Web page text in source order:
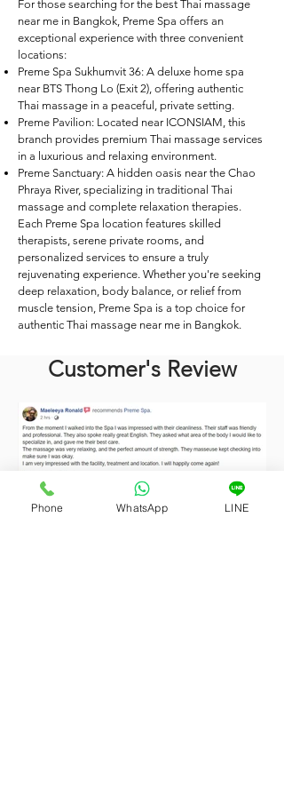
For those searching for the best Thai massage
near me in Bangkok, Preme Spa offers an
exceptional experience with three convenient
locations:
Preme Spa Sukhumvit 36: A deluxe home spa
near BTS Thong Lo (Exit 2), offering authentic
Thai massage in a peaceful, private setting.
Preme Pavilion: Located near ICONSIAM, this
branch provides premium Thai massage services
in a luxurious and relaxing environment.
Preme Sanctuary: A hidden oasis near the Chao
Phraya River, specializing in traditional Thai
massage and complete relaxation therapies.
Each Preme Spa location features skilled
therapists, serene private rooms, and
personalized services to ensure a truly
rejuvenating experience. Whether you're seeking
deep relaxation, body balance, or relief from
muscle tension, Preme Spa is a top choice for
authentic Thai massage near me in Bangkok.
Customer's Review
Phone WhatsApp LINE